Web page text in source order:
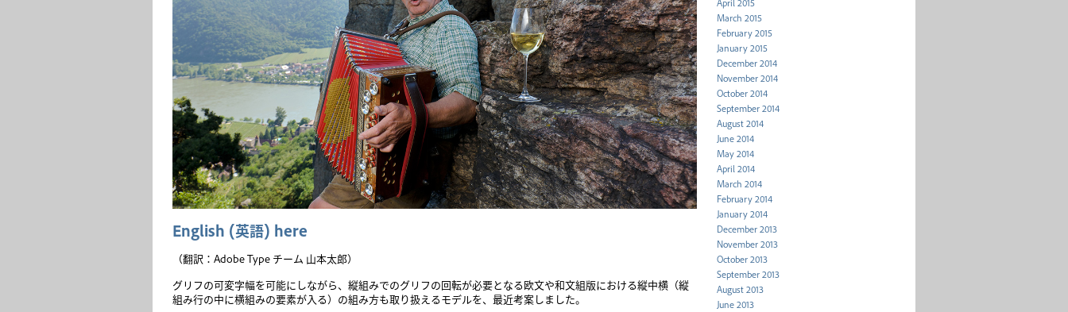
English (英語) here
（翻訳：Adobe Type チーム 山本太郎）
グリフの可変字幅を可能にしながら、縦組みでのグリフの回転が必要となる欧文や和文組版における縦中横（縦
組み行の中に横組みの要素が入る）の組み方も取り扱えるモデルを、最近考案しました。
April 2015
March 2015
February 2015
January 2015
December 2014
November 2014
October 2014
September 2014
August 2014
June 2014
May 2014
April 2014
March 2014
February 2014
January 2014
December 2013
November 2013
October 2013
September 2013
August 2013
June 2013